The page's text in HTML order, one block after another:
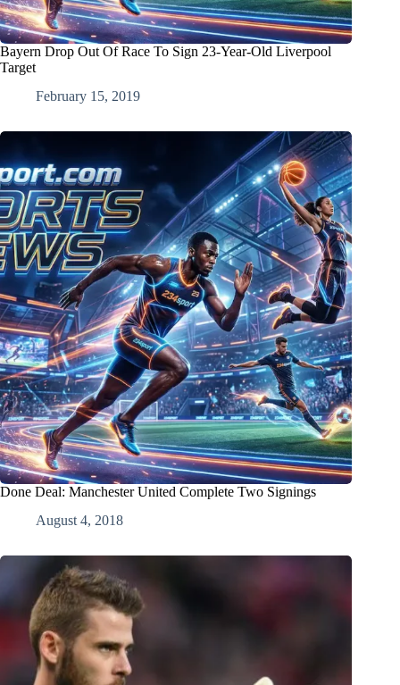
Bayern Drop Out Of Race To Sign 23-Year-Old Liverpool
Target
February 15, 2019
Done Deal: Manchester United Complete Two Signings
August 4, 2018